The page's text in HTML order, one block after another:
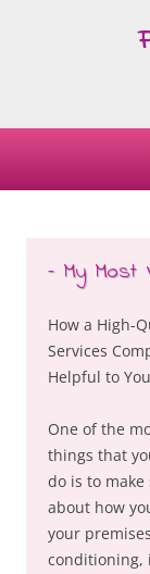
– My Most
How a High-
Services
Helpful to You
One of the
things that
do is to make
about how
your
conditioning,